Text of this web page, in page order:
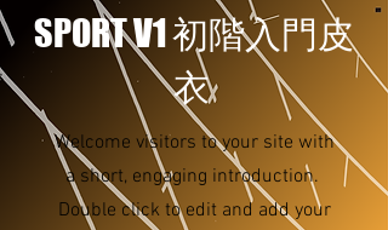
SPORT V1 初階入門皮
衣
Welcome visitors to your site with
a short, engaging introduction.
Double click to edit and add your